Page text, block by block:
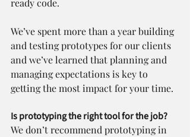
ready code.
We’ve spent more than a year building
and testing prototypes for our clients
and we’ve learned that planning and
managing expectations is key to
getting the most impact for your time.
Is prototyping the right tool for the job?
We don’t recommend prototyping in